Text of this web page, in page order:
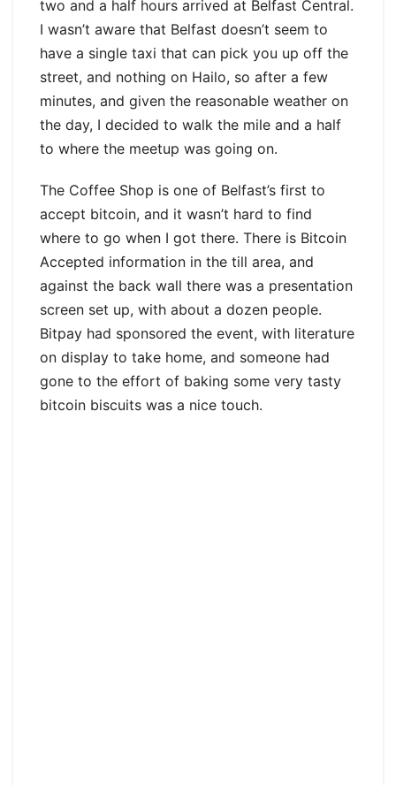
two and a half hours arrived at Belfast Central.
I wasn’t aware that Belfast doesn’t seem to
have a single taxi that can pick you up off the
street, and nothing on Hailo, so after a few
minutes, and given the reasonable weather on
the day, I decided to walk the mile and a half
to where the meetup was going on.
The Coffee Shop is one of Belfast’s first to
accept bitcoin, and it wasn’t hard to find
where to go when I got there. There is Bitcoin
Accepted information in the till area, and
against the back wall there was a presentation
screen set up, with about a dozen people.
Bitpay had sponsored the event, with literature
on display to take home, and someone had
gone to the effort of baking some very tasty
bitcoin biscuits was a nice touch.